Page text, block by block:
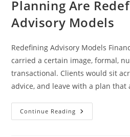
Planning Are
Advisory Models
Redefining Advisory Models
carried a certain image, formal,
transactional. Clients would sit
advice, and leave with a plan that
Continue Reading